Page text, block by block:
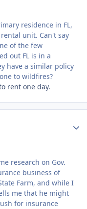
residence in FL,
unit. Can't say
of the few
out FL is in a
have a similar policy
to wildfires?
rent one day.
research on Gov.
business of
Farm, and while I
me that he might
for insurance